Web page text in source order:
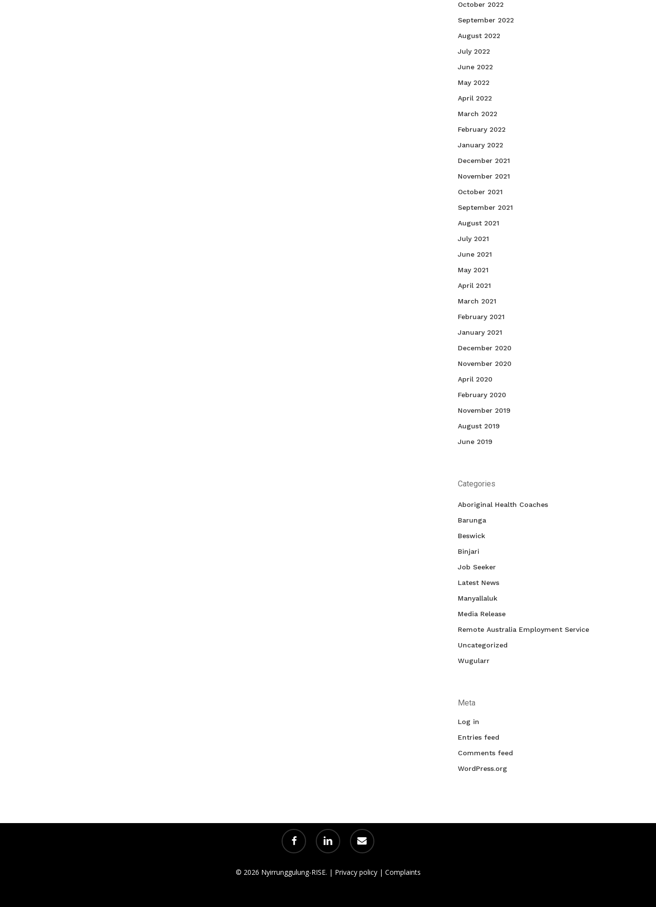
October 2022
September 2022
August 2022
July 2022
June 2022
May 2022
April 2022
March 2022
February 2022
January 2022
December 2021
November 2021
October 2021
September 2021
August 2021
July 2021
June 2021
May 2021
April 2021
March 2021
February 2021
January 2021
December 2020
November 2020
April 2020
February 2020
November 2019
August 2019
June 2019
Categories
Aboriginal Health Coaches
Barunga
Beswick
Binjari
Job Seeker
Latest News
Manyallaluk
Media Release
Remote Australia Employment Service
Uncategorized
Wugularr
Meta
Log in
Entries feed
Comments feed
WordPress.org
facebook linkedin email
© 2026 Nyirrunggulung-RISE. | Privacy policy| Complaints